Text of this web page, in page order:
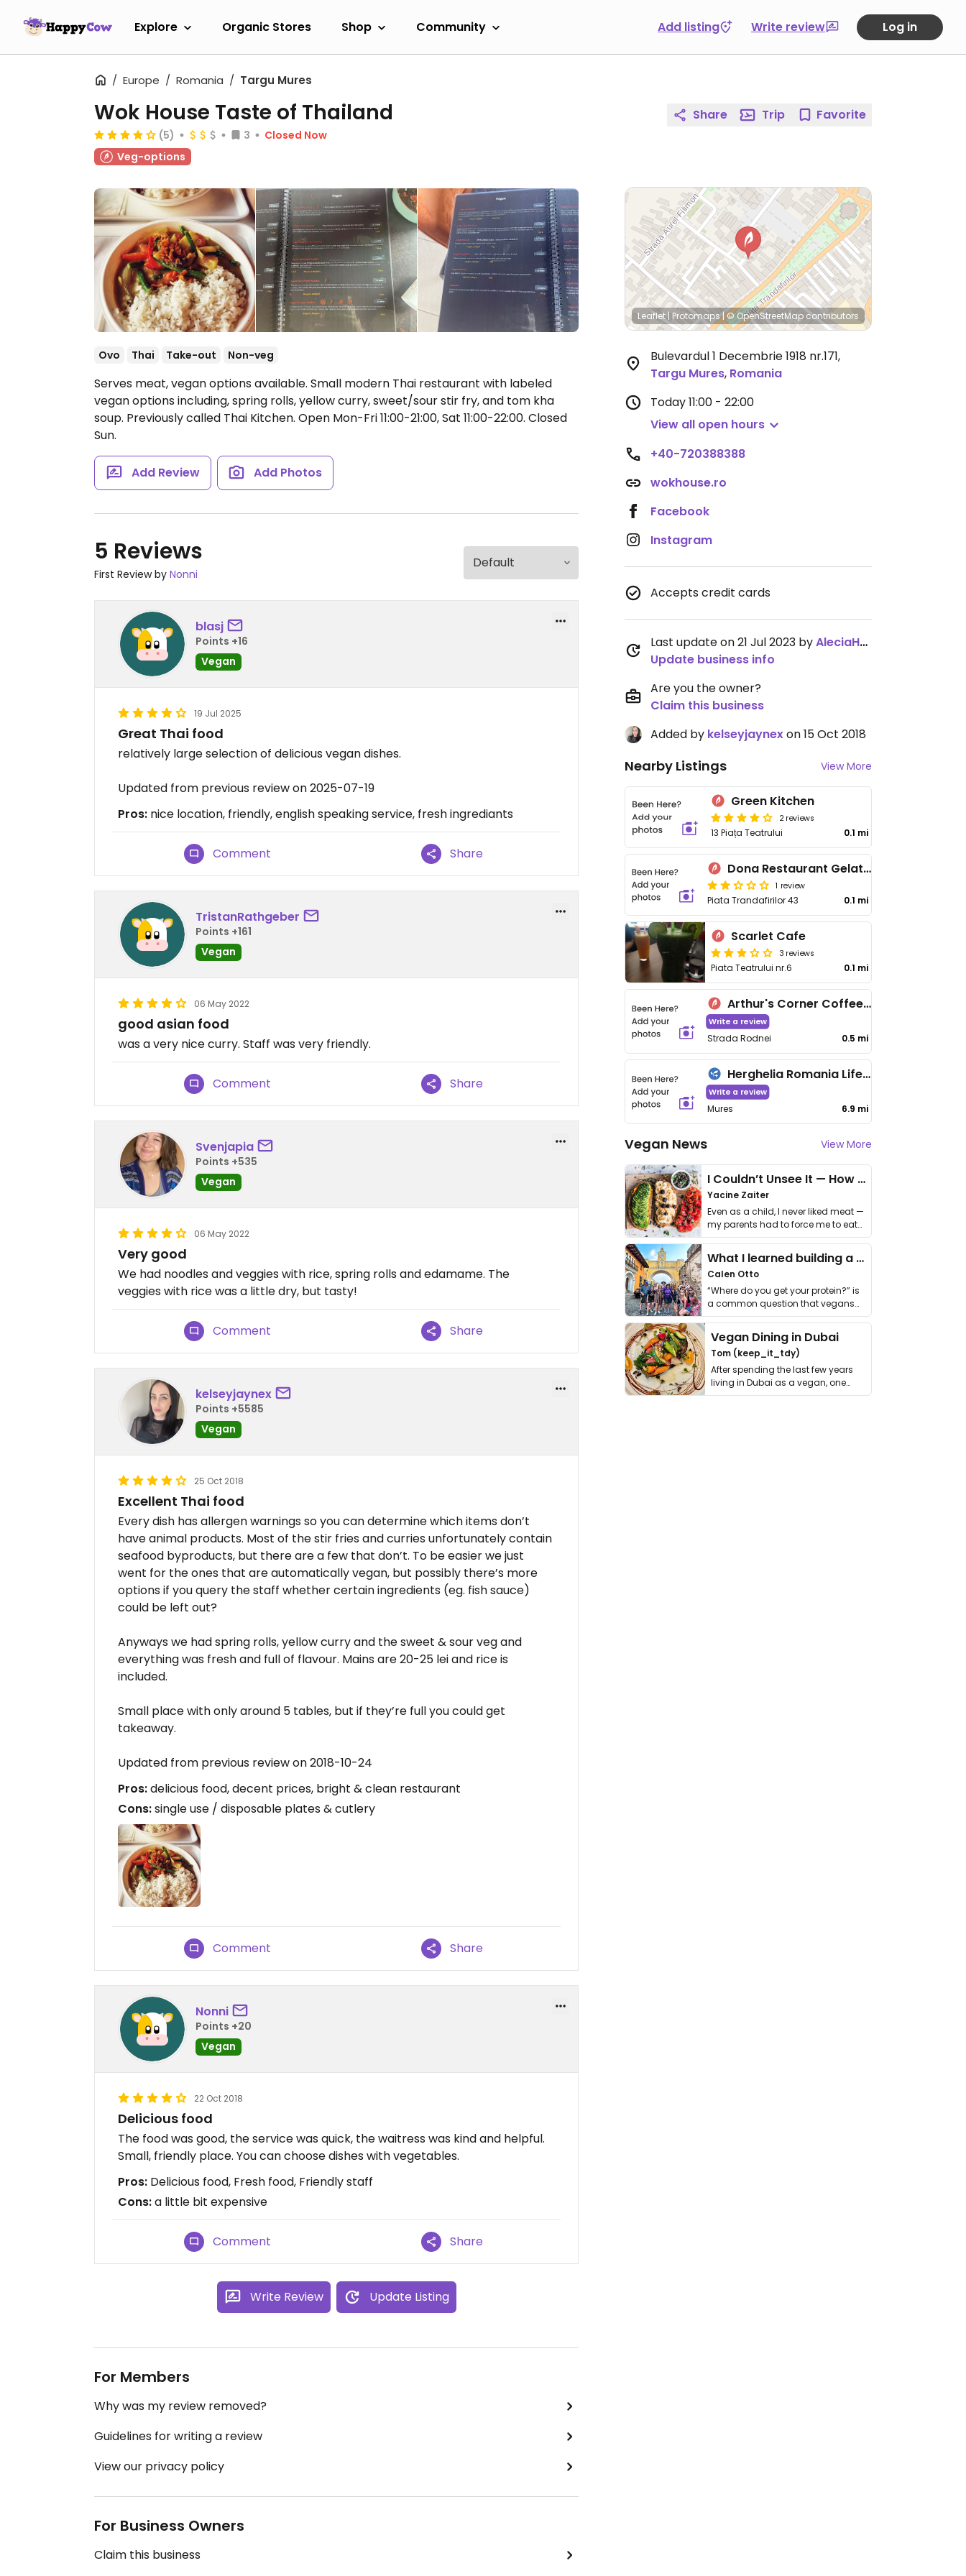
Explore Organic Stores Shop Community Add listing Write review Log in
Europe Romania Targu Mures
Wok House Taste of Thailand
(5) 3
Closed Now
Veg-options
Ovo Thai Take-out Non-veg
Serves meat, vegan options available. Small modern Thai restaurant with labeled
vegan options including, spring rolls, yellow curry, sweet/sour stir fry, and tom kha
soup. Previously called Thai Kitchen. Open Mon-Fri 11:00-21:00, Sat 11:00-22:00. Closed
Sun.
Add Review Add Photos
5 Reviews
First Review by Nonni
blasj
Points +16
Vegan
19 Jul 2025
Great Thai food
relatively large selection of delicious vegan dishes.
Updated from previous review on 2025-07-19
Pros: nice location, friendly, english speaking service, fresh ingrediants
Comment Share
TristanRathgeber
Points +161
Vegan
06 May 2022
good asian food
was a very nice curry. Staff was very friendly.
Comment Share
Svenjapia
Points +535
Vegan
06 May 2022
Very good
We had noodles and veggies with rice, spring rolls and edamame. The
veggies with rice was a little dry, but tasty!
Comment Share
kelseyjaynex
Points +5585
Vegan
25 Oct 2018
Excellent Thai food
Every dish has allergen warnings so you can determine which items don’t
have animal products. Most of the stir fries and curries unfortunately contain
seafood byproducts, but there are a few that don’t. To be easier we just
went for the ones that are automatically vegan, but possibly there’s more
options if you query the staff whether certain ingredients (eg. fish sauce)
could be left out?
Anyways we had spring rolls, yellow curry and the sweet & sour veg and
everything was fresh and full of flavour. Mains are 20-25 lei and rice is
included.
Small place with only around 5 tables, but if they’re full you could get
takeaway.
Updated from previous review on 2018-10-24
Pros:delicious food, decent prices, bright & clean restaurant
Cons:single use / disposable plates & cutlery
Comment Share
Nonni
Points +20
Vegan
22 Oct 2018
Delicious food
The food was good, the service was quick, the waitress was kind and helpful.
Small, friendly place. You can choose dishes with vegetables.
Pros: Delicious food, Fresh food, Friendly staff
Cons:a little bit expensive
Comment Share
Write Review Update Listing
For Members
Why was my review removed?
Guidelines for writing a review
View our privacy policy
For Business Owners
Claim this business
Share Trip Favorite
Leaflet | Protomaps|© OpenStreetMapcontributors
Bulevardul 1 Decembrie 1918 nr.171,
Targu Mures, Romania
Today11:00 - 22:00
View all open hours
+40-720388388
wokhouse.ro
Facebook
Instagram
Accepts credit cards
Last update on 21 Jul 2023 byAleciaHaselton
Update business info
Are you the owner?
Claim this business
Added by kelseyjaynexon 15 Oct 2018
Nearby Listings View More
Green Kitchen
2 reviews
13 Piața Teatrului 0.1 mi
Dona Restaurant Gelaterie
1 review
Piata Trandafirilor 43 0.1 mi
Scarlet Cafe
3 reviews
Piata Teatrului nr.6 0.1 mi
Arthur's Corner Coffee & More
Write a review
Strada Rodnei 0.5 mi
Herghelia Romania Lifestyle Center
Write a review
Mures 6.9 mi
Vegan News View More
I Couldn’t Unsee It — How Thailand Turned My Beliefs Into Action⁠
Yacine Zaiter
Even as a child, I never liked meat —
my parents had to force me to eat
it. I …
What I learned building a queer vegan travel brand
Calen Otto
“Where do you get your protein?” is
a common question that vegans
get asked. …
Vegan Dining in Dubai
Tom (keep_it_tdy)
After spending the last few years
living in Dubai as a vegan, one
thing has …